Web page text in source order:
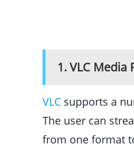
1. VLC Media
VLC supports a
The user can
from one format